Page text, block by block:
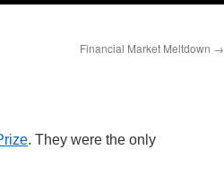
Financial Market Meltdown →
. They were the only